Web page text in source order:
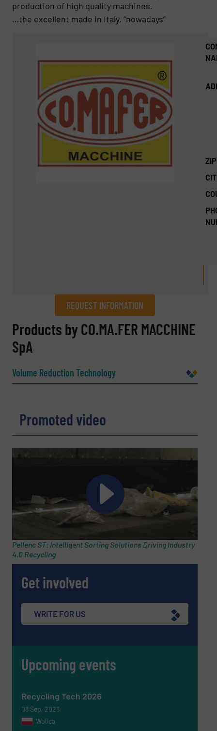
production of high quality machines.
…the excellent made in Italy, “nowadays”
REQUEST INFORMATION
REQUEST INFORMATION
Name
Subject(Required)
Message (Required)
Products by CO.MA.FER MACCHINE
SpA
Volume Reduction Technology
Promoted video
Pellenc ST: Intelligent Sorting Solutions Driving Industry
4.0 Recycling
Get involved
WRITE FOR US
Upcoming events
Recycling Tech 2026
08 Sep, 2026
Wolica